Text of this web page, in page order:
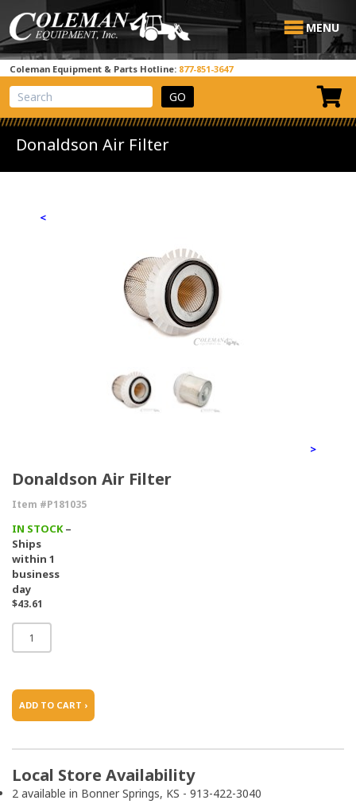
MENU
Coleman Equipment & Parts Hotline: 877-851-3647
View Cart
Site Search
Donaldson Air Filter
<
>
Donaldson Air Filter
Item #P181035
IN STOCK–
Ships
within 1
business
day
$43.61
ADD TO CART ›
Local Store Availability
2 available in Bonner Springs, KS - 913-422-3040